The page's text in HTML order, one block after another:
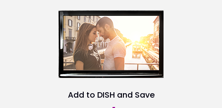
Add to DISH and Save